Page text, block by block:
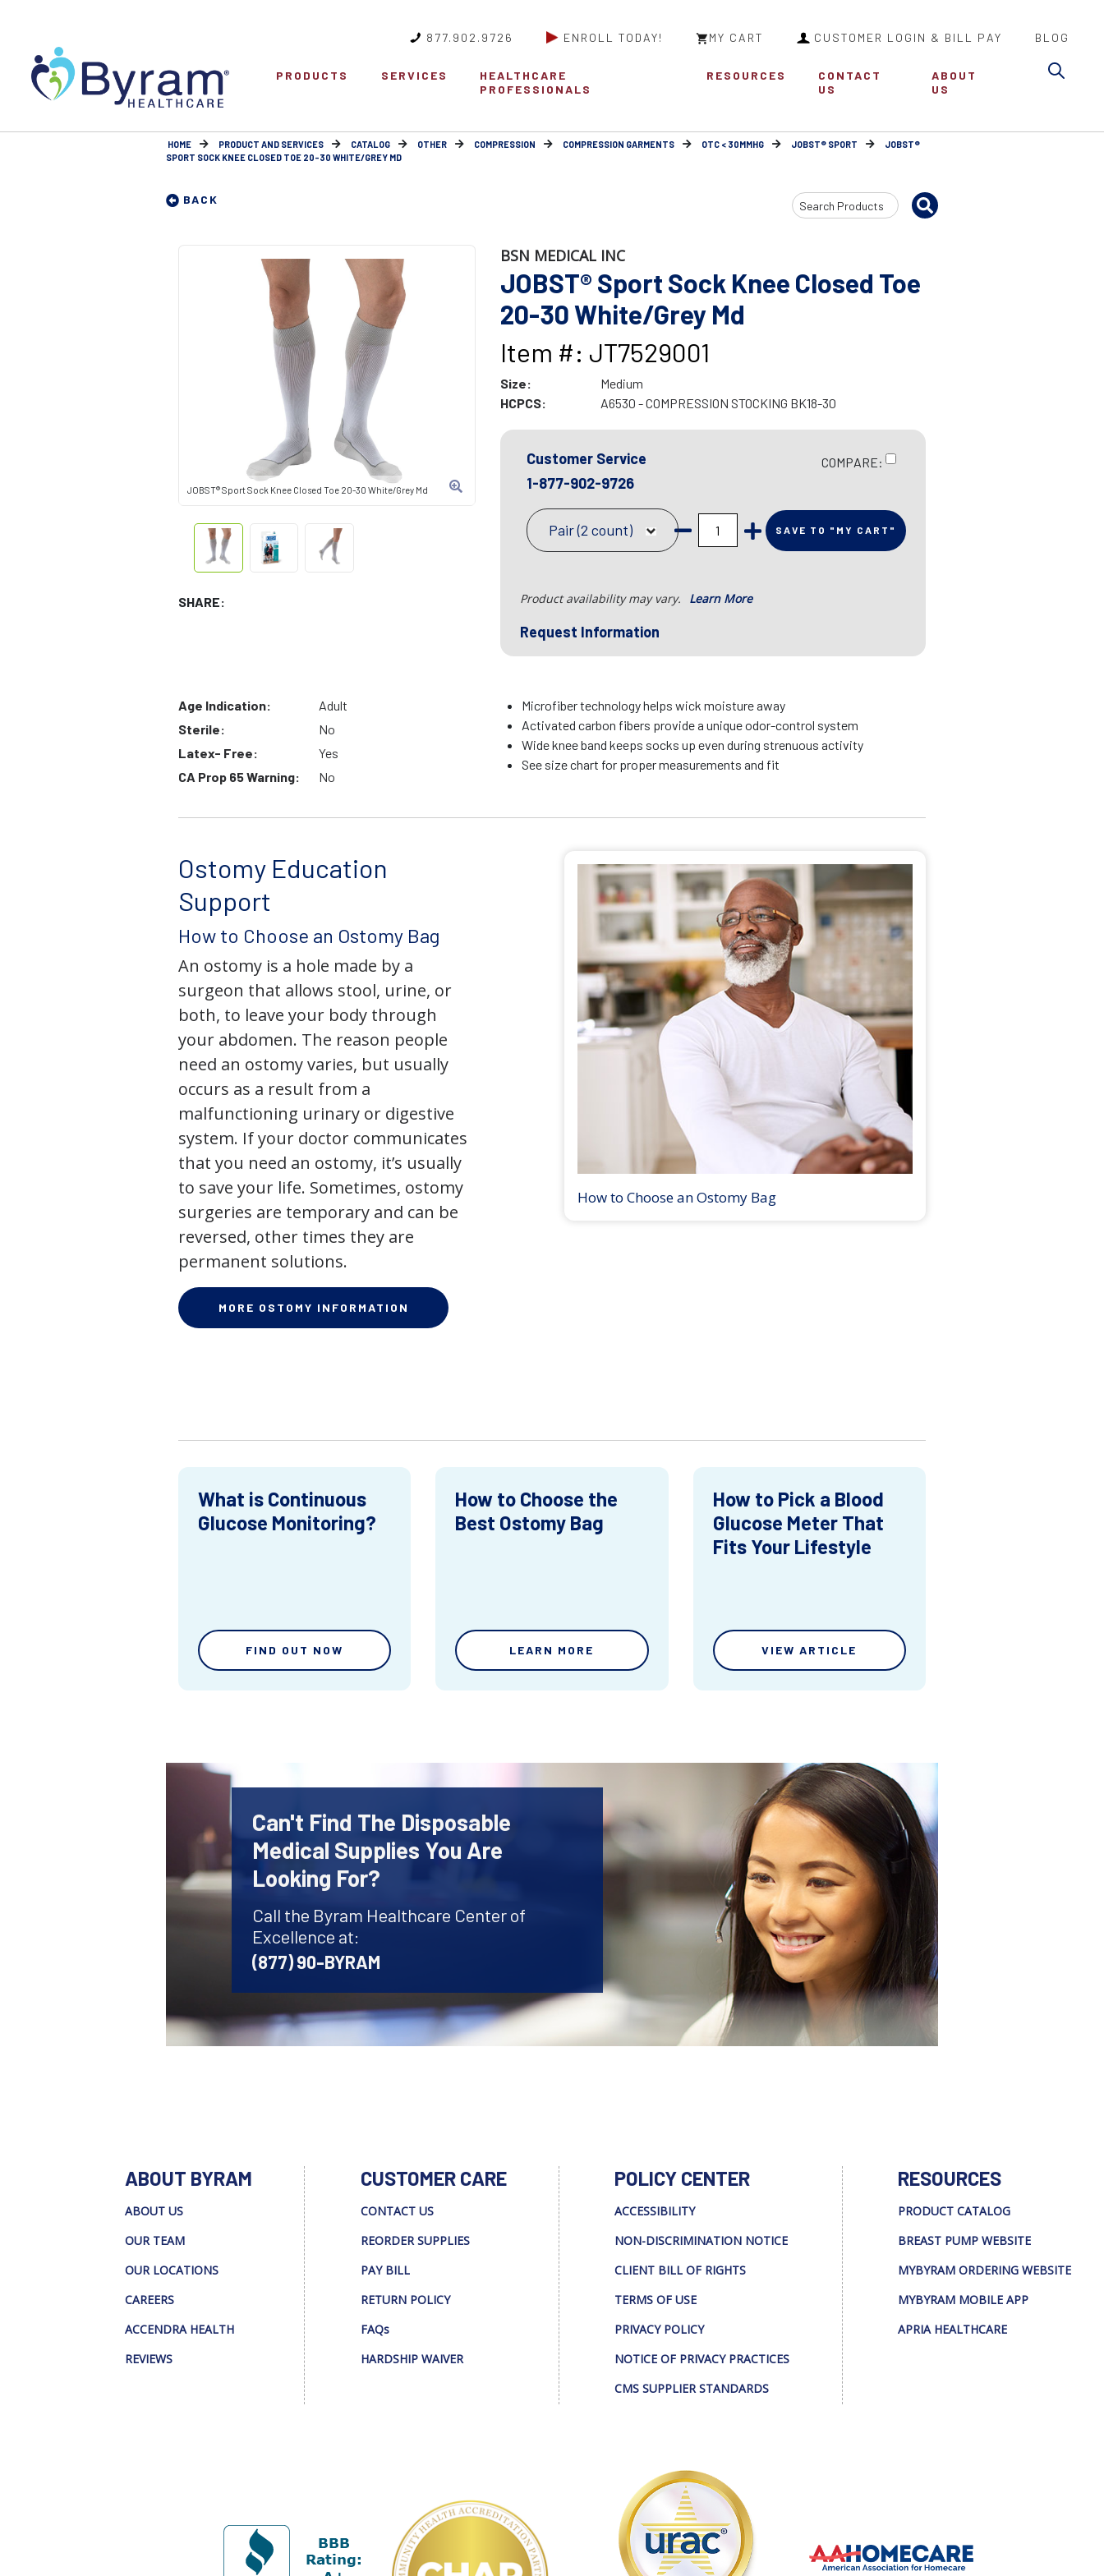
877.902.9726 ENROLL TODAY! MY CART CUSTOMER LOGIN & BILL PAY BLOG
PRODUCTS SERVICES
HEALTHCARE
PROFESSIONALS
RESOURCES
CONTACT
US
ABOUT
US
HOME PRODUCT AND SERVICES CATALOG OTHER COMPRESSION COMPRESSION GARMENTS OTC < 30MMHG JOBST® SPORT
JOBST®
SPORT SOCK KNEE CLOSED TOE 20-30 WHITE/GREY MD
BACK
Search
Input
JOBST® Sport Sock Knee Closed Toe 20-30 White/Grey Md
SHARE:
BSN MEDICAL INC
JOBST® Sport Sock Knee Closed Toe
20-30 White/Grey Md
Item #: JT7529001
Size:
Medium
HCPCS:
A6530 - COMPRESSION STOCKING BK18-30
Customer Service
1-877-902-9726
COMPARE:
Pair (2 count) SAVE TO "MY CART"
Product availability may vary. Learn More
Request Information
Age Indication:
Adult
Sterile:
No
Latex- Free:
Yes
CA Prop 65 Warning:
No
Microfiber technology helps wick moisture away
Activated carbon fibers provide a unique odor-control system
Wide knee band keeps socks up even during strenuous activity
See size chart for proper measurements and fit
Ostomy Education
Support
How to Choose an Ostomy Bag
An ostomy is a hole made by a
surgeon that allows stool, urine, or
both, to leave your body through
your abdomen. The reason people
need an ostomy varies, but usually
occurs as a result from a
malfunctioning urinary or digestive
system. If your doctor communicates
that you need an ostomy, it’s usually
to save your life. Sometimes, ostomy
surgeries are temporary and can be
reversed, other times they are
permanent solutions.
MORE OSTOMY INFORMATION
How to Choose an Ostomy Bag
What is Continuous
Glucose Monitoring?
FIND OUT NOW
How to Choose the
Best Ostomy Bag
LEARN MORE
How to Pick a Blood
Glucose Meter That
Fits Your Lifestyle
VIEW ARTICLE
Can't Find The Disposable
Medical Supplies You Are
Looking For?
Call the Byram Healthcare Center of
Excellence at:
(877) 90-BYRAM
ABOUT BYRAM
ABOUT US
OUR TEAM
OUR LOCATIONS
CAREERS
ACCENDRA HEALTH
REVIEWS
CUSTOMER CARE
CONTACT US
REORDER SUPPLIES
PAY BILL
RETURN POLICY
FAQs
HARDSHIP WAIVER
POLICY CENTER
ACCESSIBILITY
NON-DISCRIMINATION NOTICE
CLIENT BILL OF RIGHTS
TERMS OF USE
PRIVACY POLICY
NOTICE OF PRIVACY PRACTICES
CMS SUPPLIER STANDARDS
RESOURCES
PRODUCT CATALOG
BREAST PUMP WEBSITE
MYBYRAM ORDERING WEBSITE
MYBYRAM MOBILE APP
APRIA HEALTHCARE